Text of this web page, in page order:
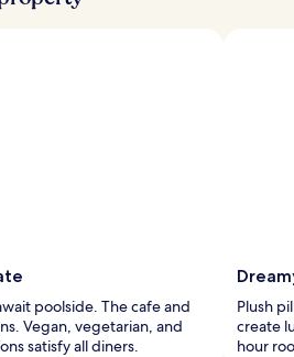
poolside. The cafe and
Vegan, vegetarian, and
satisfy all diners.
Plush
create
hour